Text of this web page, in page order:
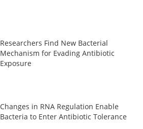
Researchers Find New Bacterial
Mechanism for Evading Antibiotic
Exposure
Changes in RNA Regulation Enable
Bacteria to Enter Antibiotic Tolerance